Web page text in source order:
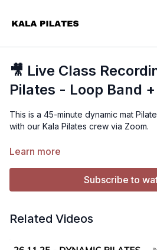
🎥 Live Class
Pilates - Loop Band
This is a 45-minute dynamic mat
with our Kala Pilates crew via Zoom.
We use a loop resistance band and
upper body endurance – all layered
I used 3kg dumbbells for reference,
challenge yourself with control.
Learn more
Subscribe to
Related Videos